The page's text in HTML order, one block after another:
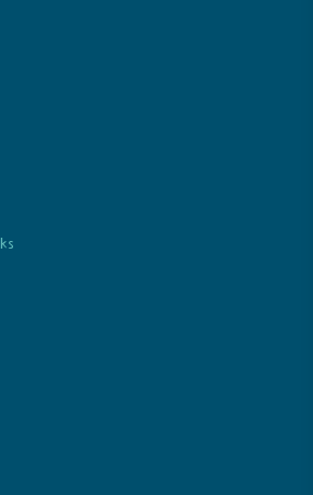
and live more sustainably.